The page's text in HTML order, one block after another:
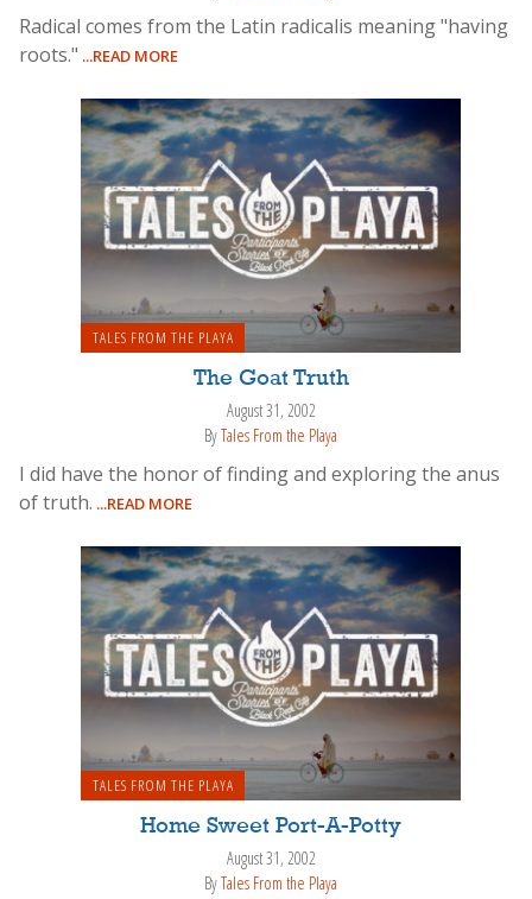
Radical comes from the Latin radicalis meaning "having
roots." ...READ MORE
TALES FROM THE PLAYA
The Goat Truth
August 31, 2002
ByTales From the Playa
I did have the honor of finding and exploring the anus
of truth. ...READ MORE
TALES FROM THE PLAYA
Home Sweet Port-A-Potty
August 31, 2002
ByTales From the Playa